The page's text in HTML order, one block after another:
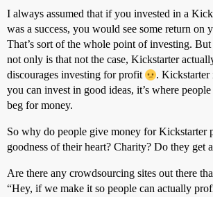
I always assumed that if you invested in a
was a success, you would see some return on
That’s sort of the whole point of investing.
not only is that not the case, Kickstarter
discourages investing for profit
. Kickstarter
you can invest in good ideas, it’s where
beg for money.
So why do people give money for Kickstarter
goodness of their heart? Charity? Do they get
Are there any crowdsourcing sites out there
“Hey, if we make it so people can actually